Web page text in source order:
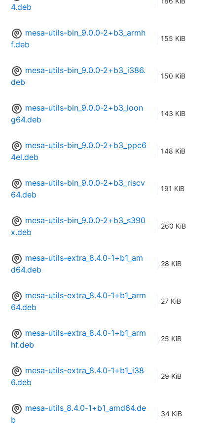
4.deb
mesa-utils-bin_9.0.0-2+b3_armh
f.deb
155 KiB
mesa-utils-bin_9.0.0-2+b3_i386.
deb
150 KiB
mesa-utils-bin_9.0.0-2+b3_loon
g64.deb
143 KiB
mesa-utils-bin_9.0.0-2+b3_ppc6
4el.deb
148 KiB
mesa-utils-bin_9.0.0-2+b3_riscv
64.deb
191 KiB
mesa-utils-bin_9.0.0-2+b3_s390
x.deb
260 KiB
mesa-utils-extra_8.4.0-1+b1_am
d64.deb
28 KiB
mesa-utils-extra_8.4.0-1+b1_arm
64.deb
27 KiB
mesa-utils-extra_8.4.0-1+b1_arm
hf.deb
25 KiB
mesa-utils-extra_8.4.0-1+b1_i38
6.deb
29 KiB
mesa-utils_8.4.0-1+b1_amd64.de
b
34 KiB